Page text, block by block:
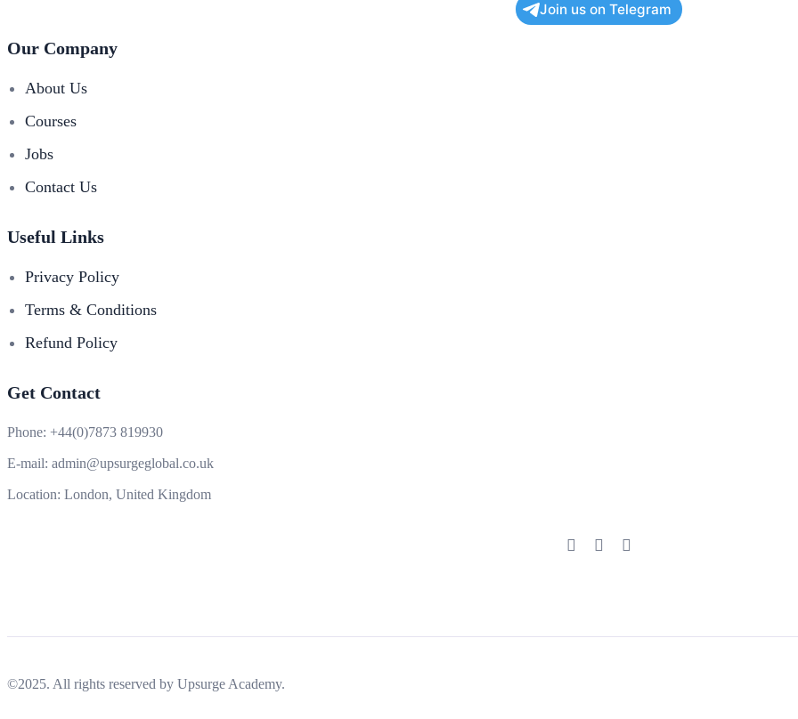
Join us on Telegram
Our Company
About Us
Courses
Jobs
Contact Us
Useful Links
Privacy Policy
Terms & Conditions
Refund Policy
Get Contact
Phone: +44(0)7873 819930
E-mail: admin@upsurgeglobal.co.uk
Location: London, United Kingdom
©2025. All rights reserved by Upsurge Academy.